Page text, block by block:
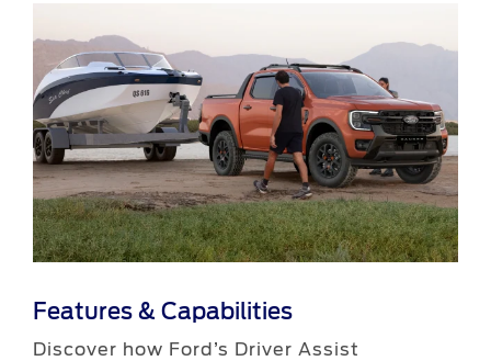
Features & Capabilities
​Discover how Ford’s Driver Assist